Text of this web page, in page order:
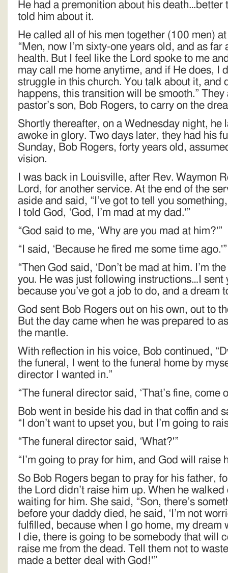
He had a premonition about his death…better
told him about it.
He called all of his men together (100 men)
“Men, now I’m sixty-one years old, and as far
health. But I feel like the Lord spoke to me
may call me home anytime, and if He does, I
struggle in this church. You talk about it, and
happens, this transition will be smooth.”
pastor’s son, Bob Rogers, to carry on the
Shortly thereafter, on a Wednesday night, he
awoke in glory. Two days later, they had his
Sunday, Bob Rogers, forty years old,
vision.
I was back in Louisville, after Rev. Waymon
Lord, for another service. At the end of the
aside and said, “I’ve got to tell you
I told God, ‘God, I’m mad at my dad.'”
“God said to me, ‘Why are you mad at him?'”
“I said, ‘Because he fired me some time ago.'”
“Then God said, ‘Don’t be mad at him. I’m
you. He was just following instructions…I sent
because you’ve got a job to do, and a dream
God sent Bob Rogers out on his own, out to
But the day came when he was prepared to
the mantle.
With reflection in his voice, Bob continued,
the funeral, I went to the funeral home by
director I wanted in.”
“The funeral director said, ‘That’s fine, come
Bob went in beside his dad in that coffin and
“I don’t want to upset you, but I’m going to
“The funeral director said, ‘What?'”
“I’m going to pray for him, and God will raise
So Bob Rogers began to pray for his father,
the Lord didn’t raise him up. When he
waiting for him. She said, “Son, there’s
before your daddy died, he said, ‘I’m not
fulfilled, because when I go home, my dream
I die, there is going to be somebody that will
raise me from the dead. Tell them not to
made a better deal with God!'”